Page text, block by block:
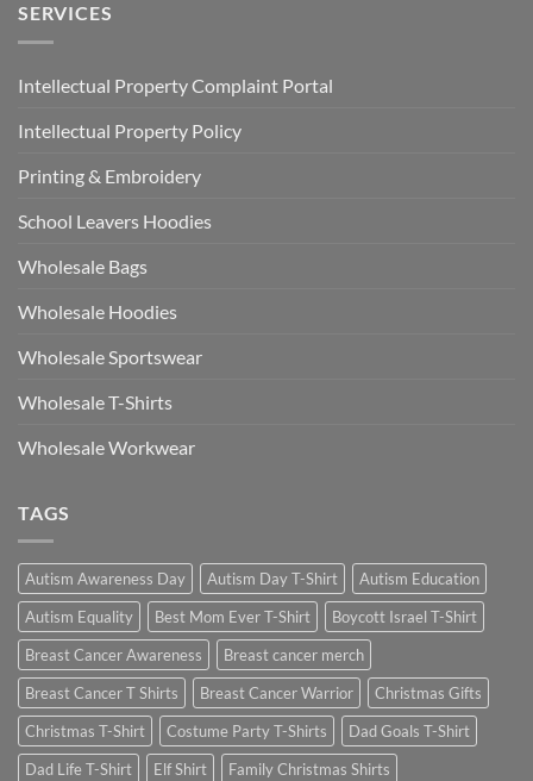
SERVICES
Intellectual Property Complaint Portal
Intellectual Property Policy
Printing & Embroidery
School Leavers Hoodies
Wholesale Bags
Wholesale Hoodies
Wholesale Sportswear
Wholesale T-Shirts
Wholesale Workwear
TAGS
Autism Awareness Day Autism Day T-Shirt
Autism Education
Autism Equality
Best Mom Ever T-Shirt
Boycott Israel T-Shirt
Breast Cancer Awareness
Breast cancer merch
Breast Cancer T Shirts
Breast Cancer Warrior
Christmas Gifts
Christmas T-Shirt
Costume Party T-Shirts
Dad Goals T-Shirt
Dad Life T-Shirt
Elf Shirt
Family Christmas Shirts